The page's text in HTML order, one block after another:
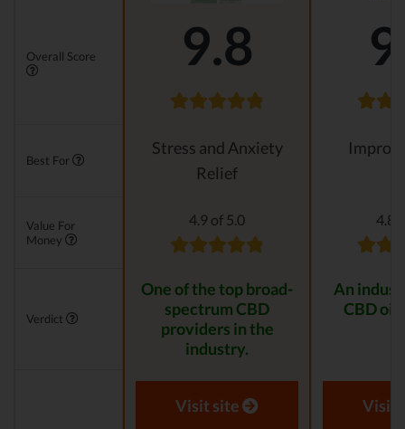
Overall Score 9.8
Best For
Stress and Anxiety
Relief
Value For
Money
4.9 of 5.0 4.8
Verdict
One of the top broad-
spectrum CBD
providers in the
industry.
An
CBD oil
Visit site Visit